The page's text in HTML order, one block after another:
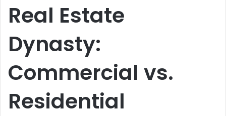
Real Estate
Dynasty:
Commercial vs.
Residential